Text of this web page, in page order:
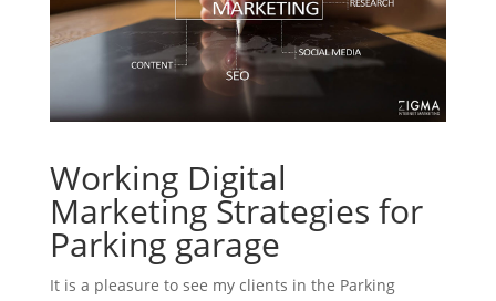
Working Digital
Marketing Strategies for
Parking garage
It is a pleasure to see my clients in the Parking